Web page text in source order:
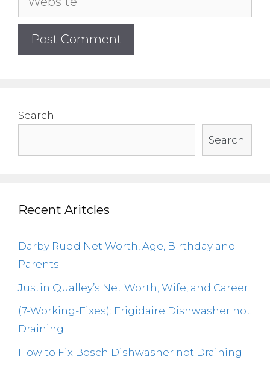
Search
Search
Recent Aritcles
Darby Rudd Net Worth, Age, Birthday and
Parents
Justin Qualley’s Net Worth, Wife, and Career
(7-Working-Fixes): Frigidaire Dishwasher not
Draining
How to Fix Bosch Dishwasher not Draining